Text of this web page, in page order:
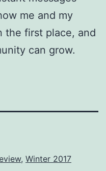
me and my
the first place, and
can grow.
, Winter 2017